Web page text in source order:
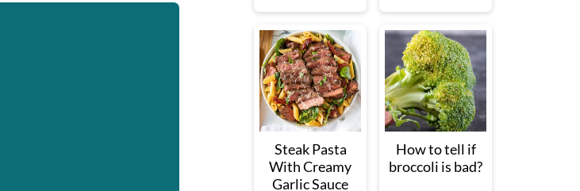
Steak Pasta
With Creamy
Garlic Sauce
How to tell if
broccoli is bad?